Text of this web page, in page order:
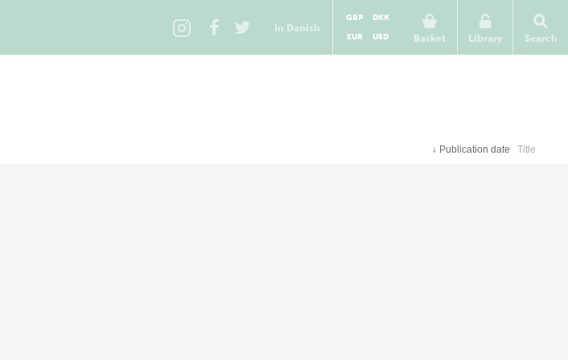
In Danish
Basket
GBP
DKK
EUR
USD Library Search
↓ Publication date Title